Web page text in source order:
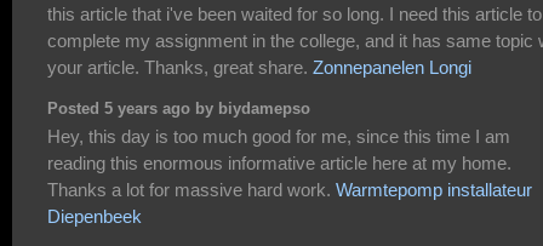
this article that i've been waited for so long. I need this article to
complete my assignment in the college, and it has same topic
your article. Thanks, great share. Zonnepanelen Longi
Posted 5 years ago by biydamepso
Hey, this day is too much good for me, since this time I am
reading this enormous informative article here at my home.
Thanks a lot for massive hard work. Warmtepomp installateur
Diepenbeek